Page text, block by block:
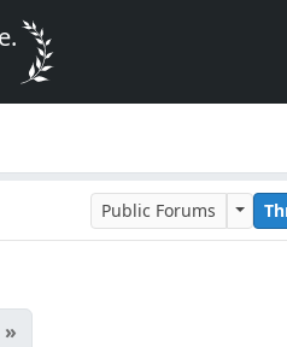
Public Forums
»